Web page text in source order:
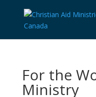
For the
Ministry